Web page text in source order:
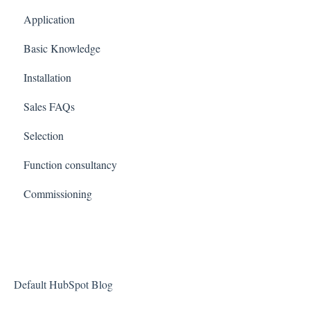
Application
Basic Knowledge
Installation
Sales FAQs
Selection
Function consultancy
Commissioning
Default HubSpot Blog